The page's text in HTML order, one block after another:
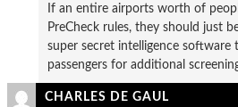
If an entire airports worth of
PreCheck rules, they should just
super secret intelligence software
passengers for additional
CHARLES DE GAUL